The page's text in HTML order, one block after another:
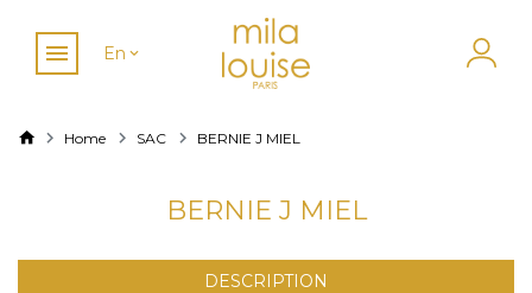
En
Home SAC BERNIE J MIEL
BERNIE J MIEL
DESCRIPTION